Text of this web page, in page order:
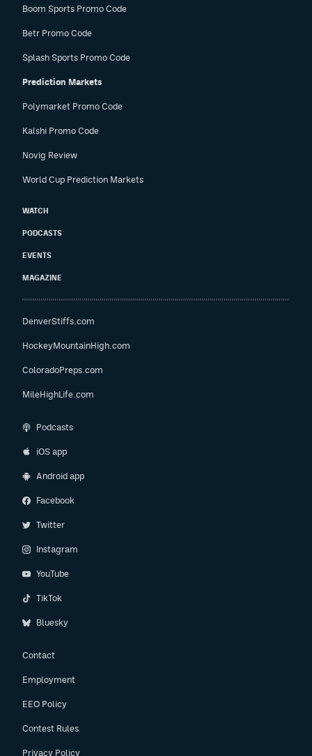
Boom Sports Promo Code
Betr Promo Code
Splash Sports Promo Code
Prediction Markets
Polymarket Promo Code
Kalshi Promo Code
Novig Review
World Cup Prediction Markets
WATCH
PODCASTS
EVENTS
MAGAZINE
DenverStiffs.com
HockeyMountainHigh.com
ColoradoPreps.com
MileHighLife.com
Podcasts
iOS app
Android app
Facebook
Twitter
Instagram
YouTube
TikTok
Bluesky
Contact
Employment
EEO Policy
Contest Rules
Privacy Policy